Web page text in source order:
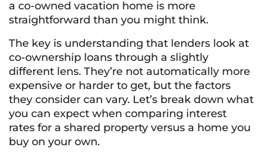
a co-owned vacation home is more
straightforward than you might think.
The key is understanding that lenders look at
co-ownership loans through a slightly
different lens. They’re not automatically more
expensive or harder to get, but the factors
they consider can vary. Let’s break down what
you can expect when comparing interest
rates for a shared property versus a home you
buy on your own.